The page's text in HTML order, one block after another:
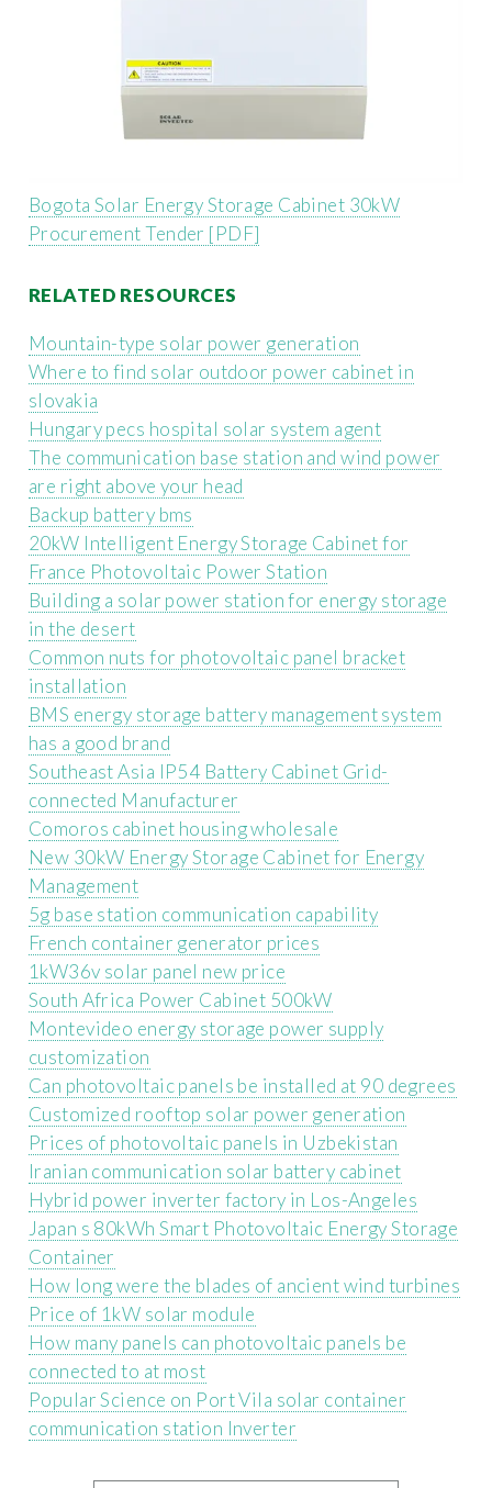
Bogota Solar Energy Storage Cabinet 30kW
Procurement Tender [PDF]
RELATED RESOURCES
Mountain-type solar power generation
Where to find solar outdoor power cabinet in
slovakia
Hungary pecs hospital solar system agent
The communication base station and wind power
are right above your head
Backup battery bms
20kW Intelligent Energy Storage Cabinet for
France Photovoltaic Power Station
Building a solar power station for energy storage
in the desert
Common nuts for photovoltaic panel bracket
installation
BMS energy storage battery management system
has a good brand
Southeast Asia IP54 Battery Cabinet Grid-
connected Manufacturer
Comoros cabinet housing wholesale
New 30kW Energy Storage Cabinet for Energy
Management
5g base station communication capability
French container generator prices
1kW36v solar panel new price
South Africa Power Cabinet 500kW
Montevideo energy storage power supply
customization
Can photovoltaic panels be installed at 90 degrees
Customized rooftop solar power generation
Prices of photovoltaic panels in Uzbekistan
Iranian communication solar battery cabinet
Hybrid power inverter factory in Los-Angeles
Japan s 80kWh Smart Photovoltaic Energy Storage
Container
How long were the blades of ancient wind turbines
Price of 1kW solar module
How many panels can photovoltaic panels be
connected to at most
Popular Science on Port Vila solar container
communication station Inverter